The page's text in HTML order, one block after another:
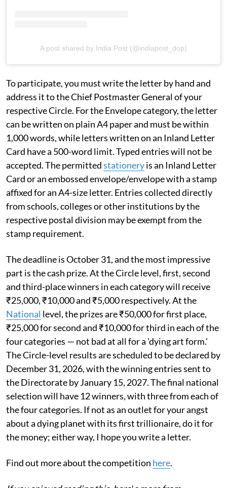
A post shared by India Post (@indiapost_dop)
To participate, you must write the letter by hand and
address it to the Chief Postmaster General of your
respective Circle. For the Envelope category, the letter
can be written on plain A4 paper and must be within
1,000 words, while letters written on an Inland Letter
Card have a 500-word limit. Typed entries will not be
accepted. The permittedstationeryis an Inland Letter
Card or an embossed envelope/envelope with a stamp
affixed for an A4-size letter. Entries collected directly
from schools, colleges or other institutions by the
respective postal division may be exempt from the
stamp requirement.
The deadline is October 31, and the most impressive
part is the cash prize. At the Circle level, first, second
and third-place winners in each category will receive
₹25,000, ₹10,000 and ₹5,000 respectively. At the
National level, the prizes are ₹50,000 for first place,
₹25,000 for second and ₹10,000 for third in each of the
four categories — not bad at all for a 'dying art form.'
The Circle-level results are scheduled to be declared by
December 31, 2026, with the winning entries sent to
the Directorate by January 15, 2027. The final national
selection will have 12 winners, with three from each of
the four categories. If not as an outlet for your angst
about a dying planet with its first trillionaire, do it for
the money; either way, I hope you write a letter.
Find out more about the competition here.